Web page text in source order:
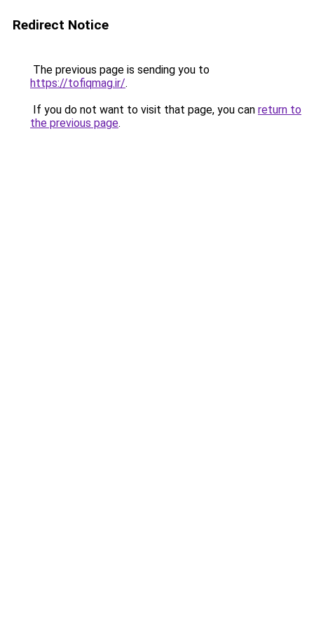
Redirect Notice
The previous page is sending you to
https://tofiqmag.ir/.
If you do not want to visit that page, you can return to
the previous page.